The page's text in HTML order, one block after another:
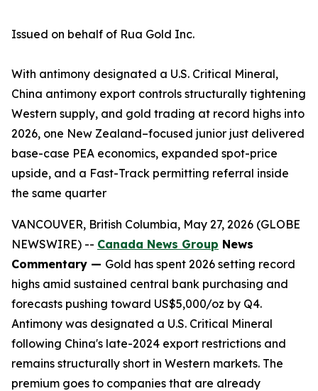
Issued on behalf of Rua Gold Inc.
With antimony designated a U.S. Critical Mineral,
China antimony export controls structurally tightening
Western supply, and gold trading at record highs into
2026, one New Zealand–focused junior just delivered
base-case PEA economics, expanded spot-price
upside, and a Fast-Track permitting referral inside
the same quarter
VANCOUVER, British Columbia, May 27, 2026 (GLOBE
NEWSWIRE) -- Canada News Group News
Commentary — Gold has spent 2026 setting record
highs amid sustained central bank purchasing and
forecasts pushing toward US$5,000/oz by Q4.
Antimony was designated a U.S. Critical Mineral
following China's late-2024 export restrictions and
remains structurally short in Western markets. The
premium goes to companies that are already